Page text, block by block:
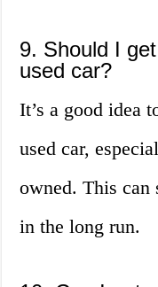
9. Should I
used car?
It’s a good idea
used car,
owned. This can
in the long run.